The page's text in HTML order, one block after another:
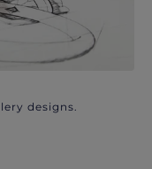
designs.